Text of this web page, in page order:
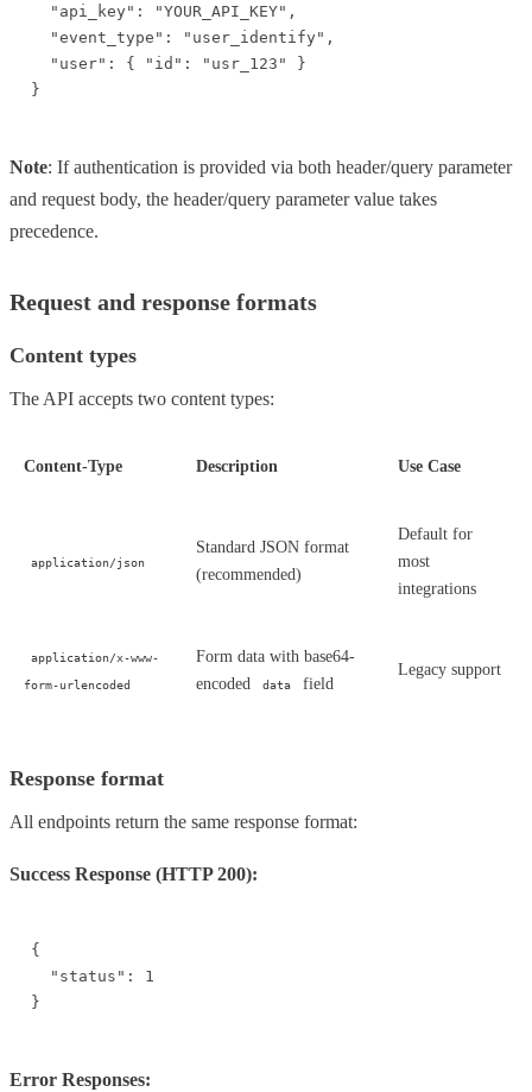
  "api_key": "YOUR_API_KEY",
  "event_type": "user_identify",
  "user": { "id": "usr_123" }
}
Note: If authentication is provided via both header/query parameter
and request body, the header/query parameter value takes
precedence.
Request and response formats
Content types
The API accepts two content types:
Content-Type Description Use Case
application/json
Standard JSON format
(recommended)
Default for
most
integrations
application/x-www-
form-urlencoded
Form data with base64-
encoded
data field
Legacy support
Response format
All endpoints return the same response format:
Success Response (HTTP 200):
{
  "status": 1
}
Error Responses: